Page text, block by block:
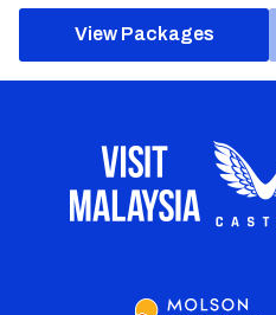
View Packages